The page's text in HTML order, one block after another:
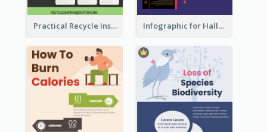
Practical Recycle Instruction Infographic Design Ideas Infographic for Halloween